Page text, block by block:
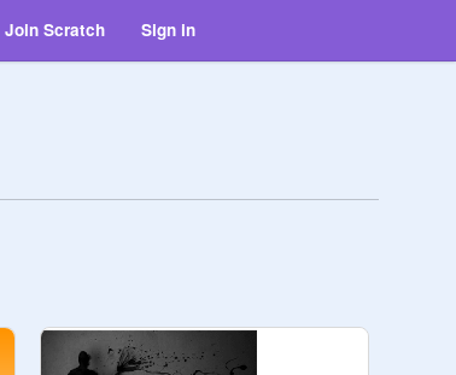
Join Scratch Sign in